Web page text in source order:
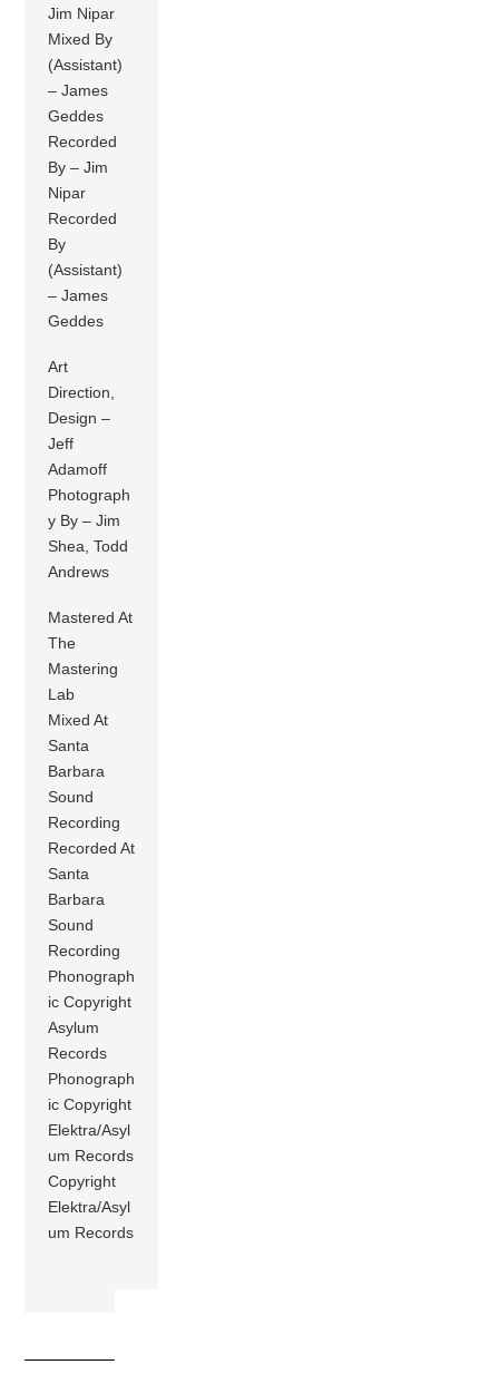
Jim Nipar
Mixed By
(Assistant)
– James
Geddes
Recorded
By – Jim
Nipar
Recorded
By
(Assistant)
– James
Geddes
Art
Direction,
Design –
Jeff
Adamoff
Photograph
y By – Jim
Shea, Todd
Andrews
Mastered At
The
Mastering
Lab
Mixed At
Santa
Barbara
Sound
Recording
Recorded At
Santa
Barbara
Sound
Recording
Phonograph
ic Copyright
Asylum
Records
Phonograph
ic Copyright
Elektra/Asyl
um Records
Copyright
Elektra/Asyl
um Records